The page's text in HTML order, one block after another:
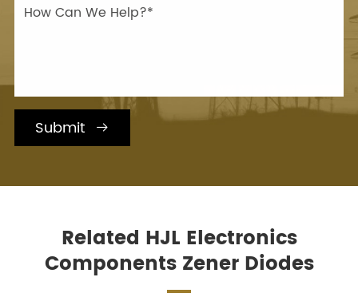
Submit 
Related HJL Electronics
Components Zener Diodes